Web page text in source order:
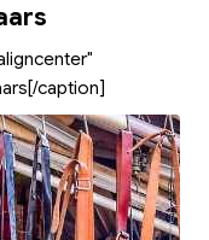
caption]